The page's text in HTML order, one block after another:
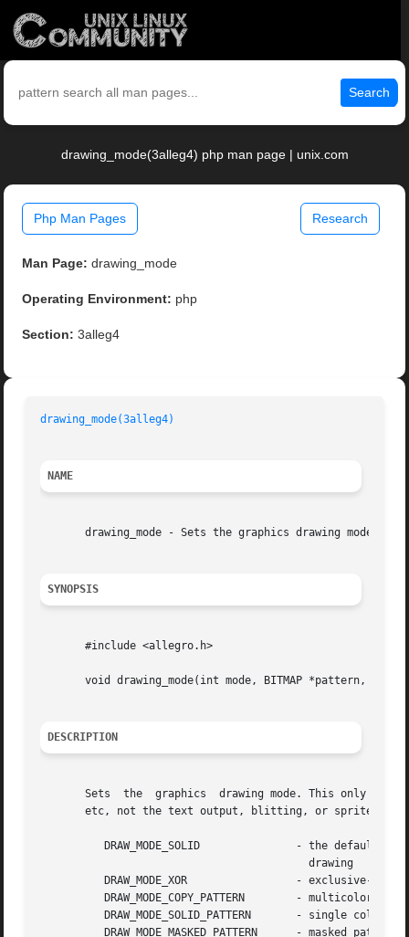
Search
drawing_mode(3alleg4) php man page | unix.com
Php Man Pages Research
Man Page: drawing_mode
Operating Environment: php
Section: 3alleg4
drawing_mode(3alleg4)
NAME
drawing_mode - Sets the graphics drawing mode.
SYNOPSIS
       #include <allegro.h>
void drawing_mode(int mode, BITMAP *pattern, int
DESCRIPTION
Sets  the  graphics  drawing mode. This only
etc, not the text output, blitting, or sprite